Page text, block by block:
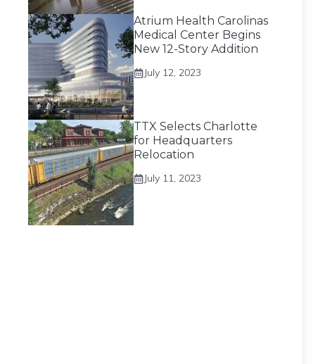
Atrium Health Carolinas
Medical Center Begins
New 12-Story Addition
July 12, 2023
TTX Selects Charlotte
for Headquarters
Relocation
July 11, 2023